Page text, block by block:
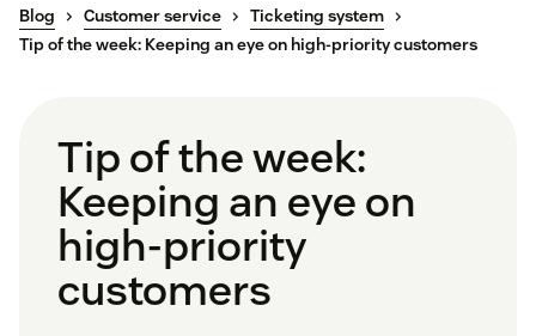
Blog Customer service
Ticketing system
Tip of the week: Keeping an eye on high-priority customers
Tip of the week:
Keeping an eye on
high-priority
customers